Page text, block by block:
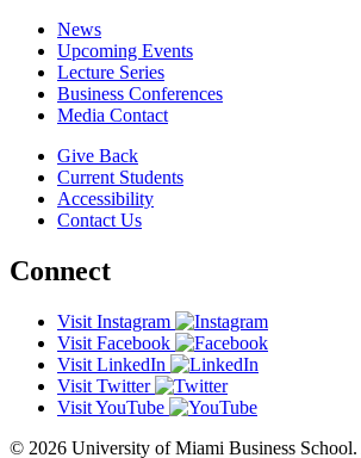
News
Upcoming Events
Lecture Series
Business Conferences
Media Contact
Give Back
Current Students
Accessibility
Contact Us
Connect
Visit Instagram
Visit Facebook
Visit LinkedIn
Visit Twitter
Visit YouTube
© 2026 University of Miami Business School.